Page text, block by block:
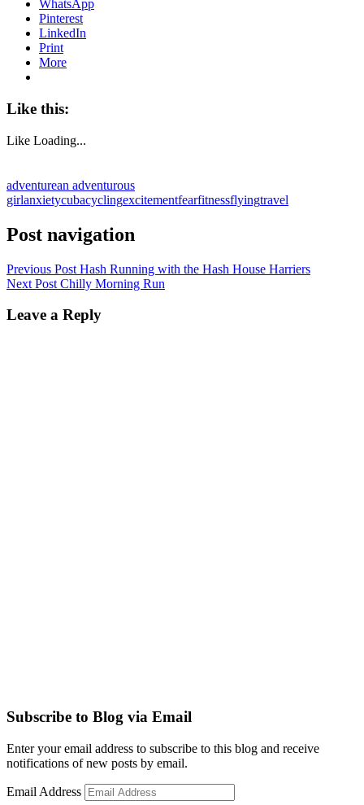
WhatsApp
Pinterest
LinkedIn
Print
More
Like this:
Like Loading...
adventurean adventurous
girlanxietycubacyclingexcitementfearfitnessflyingtravel
Post navigation
Previous Post Hash Running with the Hash House Harriers
Next Post Chilly Morning Run
Leave a Reply
Subscribe to Blog via Email
Enter your email address to subscribe to this blog and receive
notifications of new posts by email.
Email Address